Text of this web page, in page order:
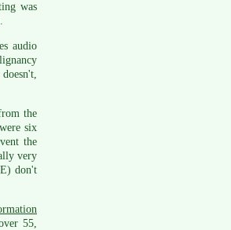
was
audio
the
six
the
very
don't
55,